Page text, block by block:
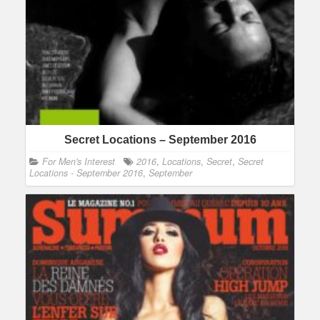
Secret Locations – September 2016
For Men's Interest 2016, Locations, Secret, Secret
Locations - September 2016, September